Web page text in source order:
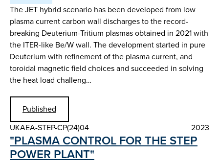
The JET hybrid scenario has been developed from low
plasma current carbon wall discharges to the record-
breaking Deuterium-Tritium plasmas obtained in 2021 with
the ITER-like Be/W wall. The development started in pure
Deuterium with refinement of the plasma current, and
toroidal magnetic field choices and succeeded in solving
the heat load challeng…
Published
UKAEA-STEP-CP(24)04
2023
"PLASMA CONTROL FOR THE STEP
POWER PLANT"